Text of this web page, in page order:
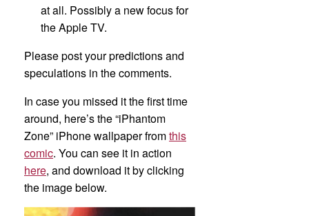
at all. Possibly a new focus for
the Apple TV.
Please post your predictions and
speculations in the comments.
In case you missed it the first time
around, here’s the “iPhantom
Zone” iPhone wallpaper fromthis
comic. You can see it in action
here, and download it by clicking
the image below.